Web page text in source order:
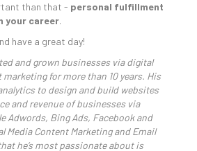
than that - personal fulfillment
your career.
have a great day!
and grown businesses via digital
for more than 10 years. His
to design and build websites
and revenue of businesses via
Adwords, Bing Ads, Facebook and
Media Content Marketing and Email
he’s most passionate about is